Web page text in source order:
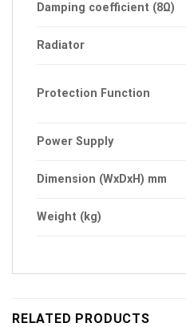
Damping coefficient (8Ω)
Radiator
Protection Function
Power Supply
Dimension (WxDxH) mm
Weight (kg)
RELATED PRODUCTS